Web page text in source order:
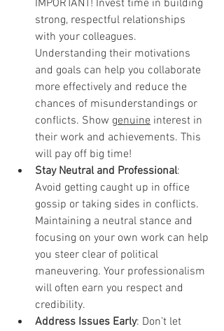
IMPORTANT! Invest time in building
strong, respectful relationships
with your colleagues.
Understanding their motivations
and goals can help you collaborate
more effectively and reduce the
chances of misunderstandings or
conflicts. Show genuine interest in
their work and achievements. This
will pay off big time!
Stay Neutral and Professional:
Avoid getting caught up in office
gossip or taking sides in conflicts.
Maintaining a neutral stance and
focusing on your own work can help
you steer clear of political
maneuvering. Your professionalism
will often earn you respect and
credibility.
Address Issues Early: Don’t let